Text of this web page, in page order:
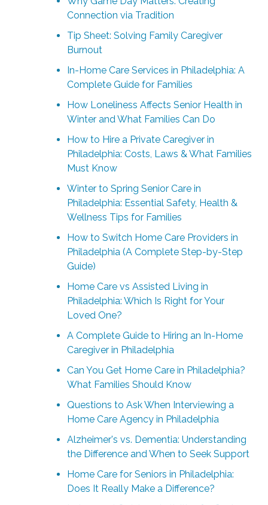
Connection via Tradition
Tip Sheet: Solving Family Caregiver
Burnout
In-Home Care Services in Philadelphia: A
Complete Guide for Families
How Loneliness Affects Senior Health in
Winter and What Families Can Do
How to Hire a Private Caregiver in
Philadelphia: Costs, Laws & What Families
Must Know
Winter to Spring Senior Care in
Philadelphia: Essential Safety, Health &
Wellness Tips for Families
How to Switch Home Care Providers in
Philadelphia (A Complete Step-by-Step
Guide)
Home Care vs Assisted Living in
Philadelphia: Which Is Right for Your
Loved One?
A Complete Guide to Hiring an In-Home
Caregiver in Philadelphia
Can You Get Home Care in Philadelphia?
What Families Should Know
Questions to Ask When Interviewing a
Home Care Agency in Philadelphia
Alzheimer's vs. Dementia: Understanding
the Difference and When to Seek Support
Home Care for Seniors in Philadelphia:
Does It Really Make a Difference?